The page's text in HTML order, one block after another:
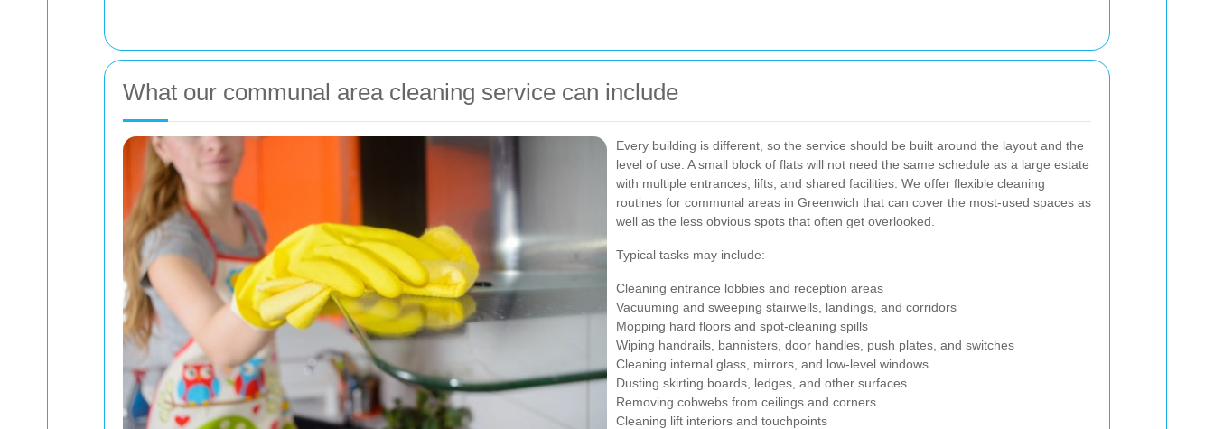
What our communal area cleaning service can include
Every building is different, so the service should be built around the layout and the
level of use. A small block of flats will not need the same schedule as a large estate
with multiple entrances, lifts, and shared facilities. We offer flexible cleaning
routines for communal areas in Greenwich that can cover the most-used spaces as
well as the less obvious spots that often get overlooked.
Typical tasks may include:
Cleaning entrance lobbies and reception areas
Vacuuming and sweeping stairwells, landings, and corridors
Mopping hard floors and spot-cleaning spills
Wiping handrails, bannisters, door handles, push plates, and switches
Cleaning internal glass, mirrors, and low-level windows
Dusting skirting boards, ledges, and other surfaces
Removing cobwebs from ceilings and corners
Cleaning lift interiors and touchpoints